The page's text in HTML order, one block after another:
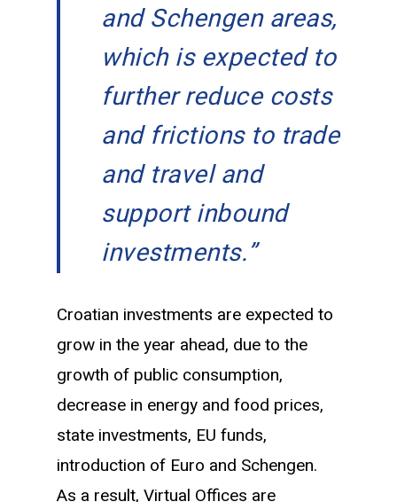
and Schengen areas,
which is expected to
further reduce costs
and frictions to trade
and travel and
support inbound
investments.”
Croatian investments are expected to
grow in the year ahead, due to the
growth of public consumption,
decrease in energy and food prices,
state investments, EU funds,
introduction of Euro and Schengen.
As a result, Virtual Offices are